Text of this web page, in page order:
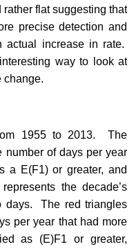
flat suggesting that
precise detection and
actual increase in rate.
way to look at
change.
1955 to 2013. The
number of days per year
a E(F1) or greater, and
the decade’s
days. The red triangles
per year that had more
as (E)F1 or greater,